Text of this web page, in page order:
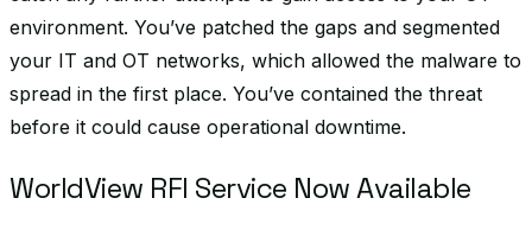
environment. You’ve patched the gaps and segmented
your IT and OT networks, which allowed the malware to
spread in the first place. You’ve contained the threat
before it could cause operational downtime.
WorldView RFI Service Now Available